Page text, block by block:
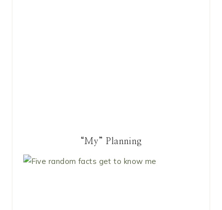
“My” Planning